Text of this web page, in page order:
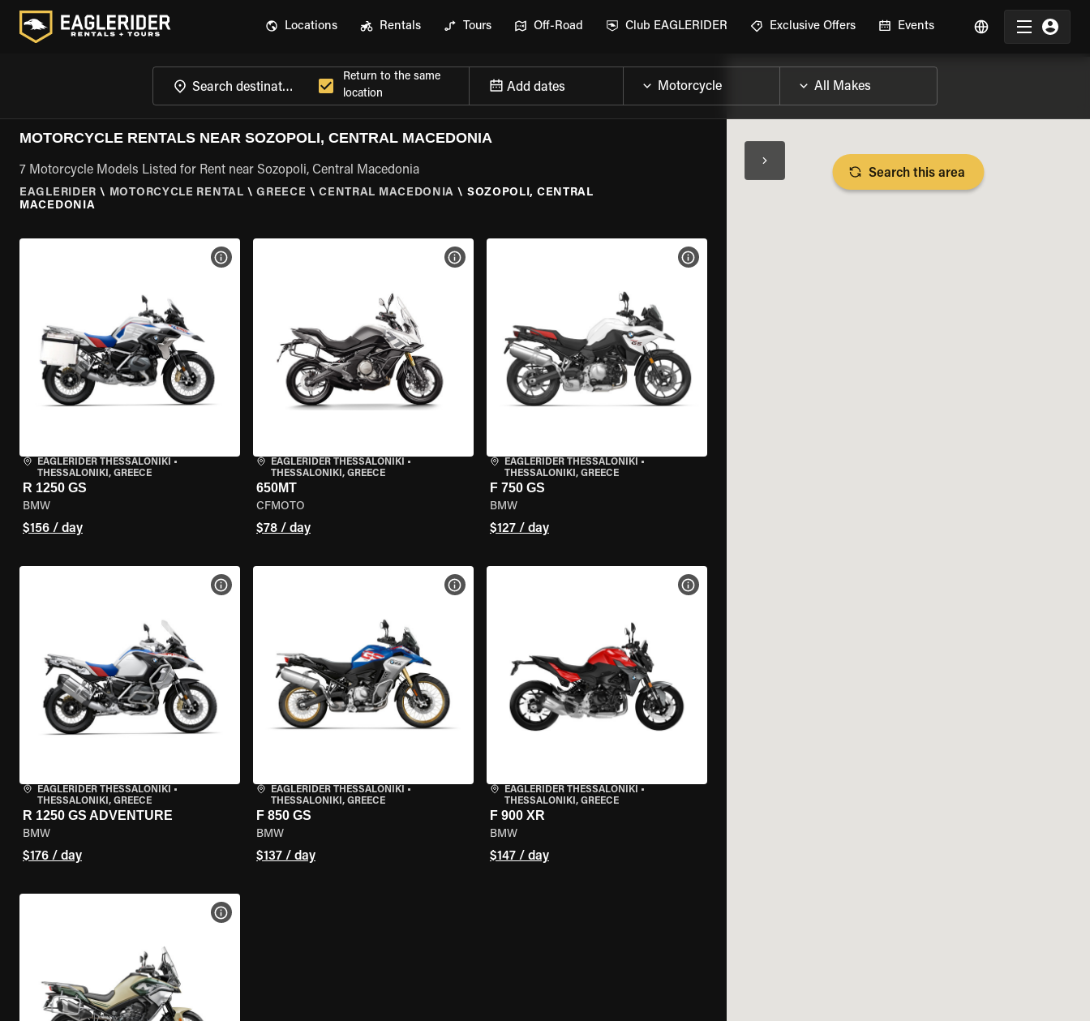
Locations Rentals Tours Off-Road Club EAGLERIDER Exclusive Offers Events
Return to the same
location
Add dates
MOTORCYCLE RENTALS NEAR SOZOPOLI, CENTRAL MACEDONIA
7 Motorcycle Models Listed for Rent near Sozopoli, Central Macedonia
EAGLERIDER \ MOTORCYCLE RENTAL \ GREECE \ CENTRAL MACEDONIA \ SOZOPOLI, CENTRAL
MACEDONIA
EAGLERIDER THESSALONIKI
•
THESSALONIKI, GREECE
R 1250 GS
BMW
$156 / day
VIEW BIKE SPECS
EAGLERIDER THESSALONIKI
•
THESSALONIKI, GREECE
650MT
CFMOTO
$78 / day
VIEW BIKE SPECS
EAGLERIDER THESSALONIKI
•
THESSALONIKI, GREECE
F 750 GS
BMW
$127 / day
VIEW BIKE SPECS
EAGLERIDER THESSALONIKI
•
THESSALONIKI, GREECE
R 1250 GS ADVENTURE
BMW
$176 / day
VIEW BIKE SPECS
EAGLERIDER THESSALONIKI
•
THESSALONIKI, GREECE
F 850 GS
BMW
$137 / day
VIEW BIKE SPECS
EAGLERIDER THESSALONIKI
•
THESSALONIKI, GREECE
F 900 XR
BMW
$147 / day
VIEW BIKE SPECS
VIEW BIKE SPECS
Search this area